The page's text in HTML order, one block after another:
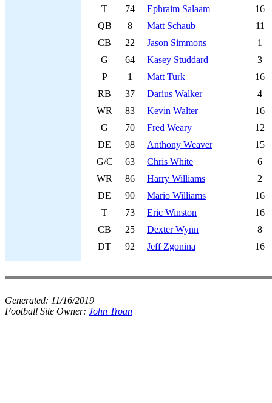
T
74 Ephraim Salaam
16
QB
8 Matt Schaub
11
CB
22 Jason Simmons
1
G
64 Kasey Studdard
3
P
1 Matt Turk
16
RB
37 Darius Walker
4
WR
83 Kevin Walter
16
G
70 Fred Weary
12
DE
98 Anthony Weaver
15
G/C
63 Chris White
6
WR
86 Harry Williams
2
DE
90 Mario Williams
16
T
73 Eric Winston
16
CB
25 Dexter Wynn
8
DT
92 Jeff Zgonina 16
Generated: 11/16/2019
Football Site Owner: John Troan